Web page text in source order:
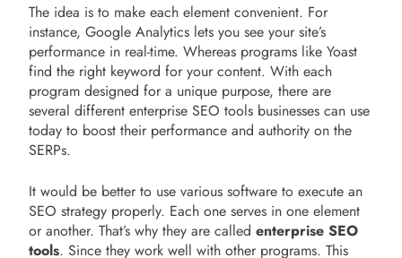
The idea is to make each element convenient. For
instance, Google Analytics lets you see your site’s
performance in real-time. Whereas programs like Yoast
find the right keyword for your content. With each
program designed for a unique purpose, there are
several different enterprise SEO tools businesses can use
today to boost their performance and authority on the
SERPs.
It would be better to use various software to execute an
SEO strategy properly. Each one serves in one element
or another. That’s why they are called enterprise SEO
tools. Since they work well with other programs. This